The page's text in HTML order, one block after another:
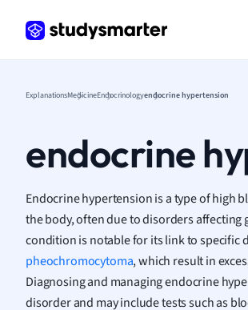
ExplanationsMedicineEndocrinologyendocrine hypertension
endocrine
Endocrine hypertension is a type of high
the body, often due to disorders affecting
condition is notable for its link to specific
pheochromocytoma, which result in
Diagnosing and managing endocrine
disorder and may include tests such as